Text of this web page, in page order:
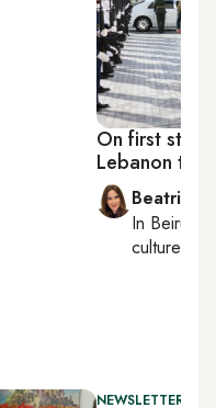
On first state
Lebanon
Beatrice
In Beirut
culture,
NEWSLETTER: